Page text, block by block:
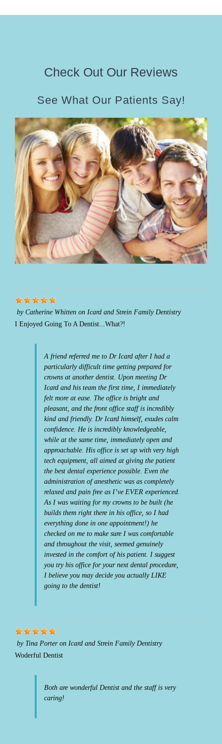
Check Out Our Reviews
See What Our Patients Say!
byCatherine Whitten on Icard and Strein Family Dentistry
I Enjoyed Going To A Dentist...What?!
A friend referred me to Dr Icard after I had a
particularly difficult time getting prepared for
crowns at another dentist. Upon meeting Dr
Icard and his team the first time, I immediately
felt more at ease. The office is bright and
pleasant, and the front office staff is incredibly
kind and friendly. Dr Icard himself, exudes calm
confidence. He is incredibly knowledgeable,
while at the same time, immediately open and
approachable. His office is set up with very high
tech equipment, all aimed at giving the patient
the best dental experience possible. Even the
administration of anesthetic was as completely
relaxed and pain free as I’ve EVER experienced.
As I was waiting for my crowns to be built (he
builds them right there in his office, so I had
everything done in one appointment!) he
checked on me to make sure I was comfortable
and throughout the visit, seemed genuinely
invested in the comfort of his patient. I suggest
you try his office for your next dental procedure,
I believe you may decide you actually LIKE
going to the dentist!
by Tina Porteron Icard and Strein Family Dentistry
Woderful Dentist
Both are wonderful Dentist and the staff is very
caring!